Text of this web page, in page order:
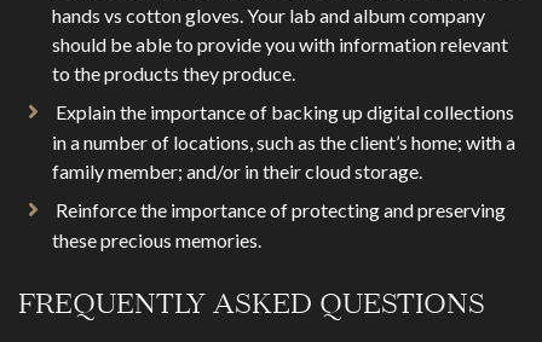
hands vs cotton gloves. Your lab and album company
should be able to provide you with information relevant
to the products they produce.
Explain the importance of backing up digital collections
in a number of locations, such as the client’s home; with a
family member; and/or in their cloud storage.
Reinforce the importance of protecting and preserving
these precious memories.
FREQUENTLY ASKED QUESTIONS